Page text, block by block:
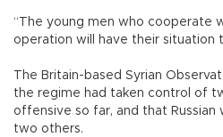
“The young men who cooperate
operation will have their situation
The Britain-based Syrian
the regime had taken control of
offensive so far, and that Russian
two others.